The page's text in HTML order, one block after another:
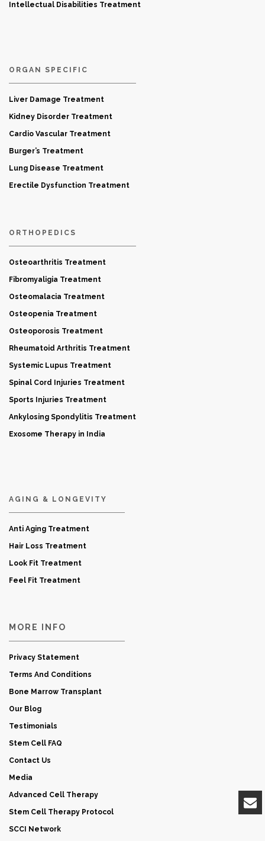
Intellectual Disabilities Treatment
ORGAN SPECIFIC
Liver Damage Treatment
Kidney Disorder Treatment
Cardio Vascular Treatment
Burger’s Treatment
Lung Disease Treatment
Erectile Dysfunction Treatment
ORTHOPEDICS
Osteoarthritis Treatment
Fibromyaligia Treatment
Osteomalacia Treatment
Osteopenia Treatment
Osteoporosis Treatment
Rheumatoid Arthritis Treatment
Systemic Lupus Treatment
Spinal Cord Injuries Treatment
Sports Injuries Treatment
Ankylosing Spondylitis Treatment
Exosome Therapy in India
AGING & LONGEVITY
Anti Aging Treatment
Hair Loss Treatment
Look Fit Treatment
Feel Fit Treatment
MORE INFO
Privacy Statement
Terms And Conditions
Bone Marrow Transplant
Our Blog
Testimonials
Stem Cell FAQ
Contact Us
Media
Advanced Cell Therapy
Stem Cell Therapy Protocol
SCCI Network